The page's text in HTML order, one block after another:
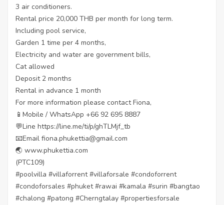
3 air conditioners.
Rental price 20,000 THB per month for long term.
Including pool service,
Garden 1 time per 4 months,
Electricity and water are government bills,
Cat allowed
Deposit 2 months
Rental in advance 1 month
For more information please contact Fiona,
📱Mobile / WhatsApp +66 92 695 8887
💬Line https://line.me/ti/p/ghTLMjf_tb
📧Email fiona.phukettia@gmail.com
🌏 www.phukettia.com
(PTC109)
#poolvilla #villaforrent #villaforsale #condoforrent
#condoforsales #phuket #rawai #kamala #surin #bangtao
#chalong #patong #Cherngtalay #propertiesforsale